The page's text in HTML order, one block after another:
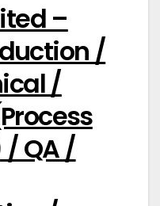
–
/
/
QA /